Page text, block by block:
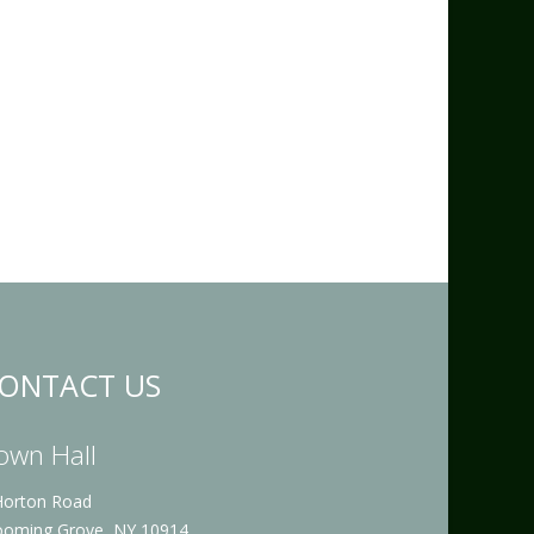
US
Hall
Road